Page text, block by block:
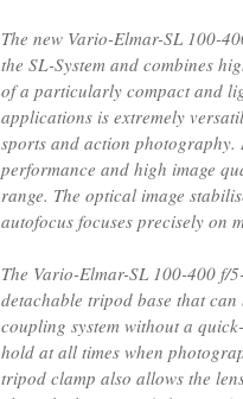
The new Vario-Elmar-SL 100-
the SL-System and combines
of a particularly compact and
applications is extremely
sports and action
performance and high image
range. The optical image
autofocus focuses precisely on
The Vario-Elmar-SL 100-400 f/
detachable tripod base that
coupling system without a
hold at all times when
tripod clamp also allows the